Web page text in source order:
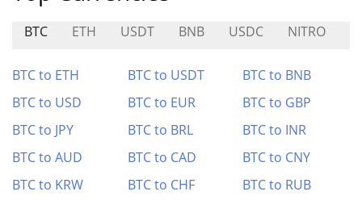
BTC ETH USDT BNB USDC NITRO
BTC to ETH BTC to USDT
BTC to BNB
BTC to USD
BTC to EUR
BTC to GBP
BTC to JPY
BTC to BRL
BTC to INR
BTC to AUD
BTC to CAD
BTC to CNY
BTC to KRW
BTC to CHF BTC to RUB